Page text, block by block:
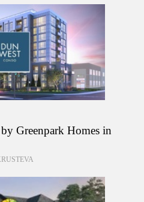
Greenpark Homes in